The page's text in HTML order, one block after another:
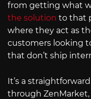
from getting what
the solution to that
where they act as
customers looking
that don’t ship
It’s a
through